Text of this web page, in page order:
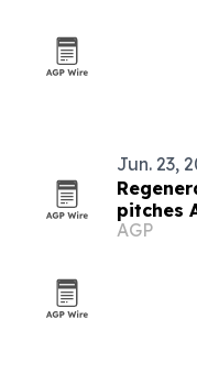
Jun. 23,
pitches
AGP